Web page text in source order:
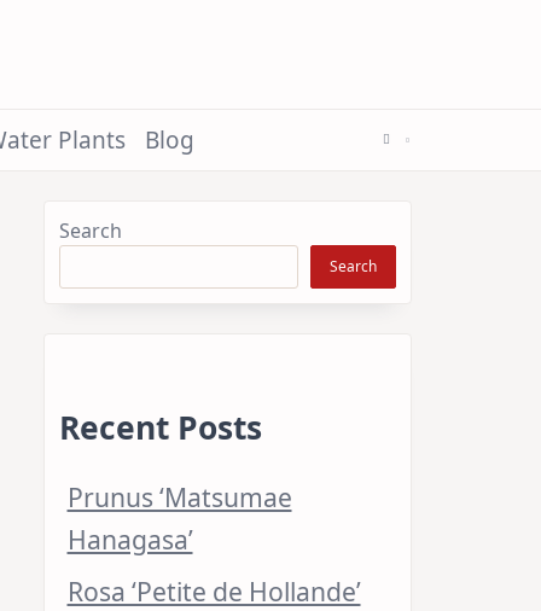
Plants Blog
Search
Search
Recent Posts
Prunus ‘Matsumae
Hanagasa’
Rosa ‘Petite de Hollande’